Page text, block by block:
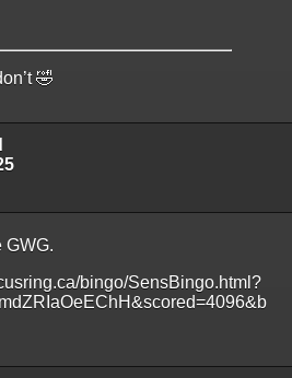
🤣
GWG.
bingo/SensBingo.html?